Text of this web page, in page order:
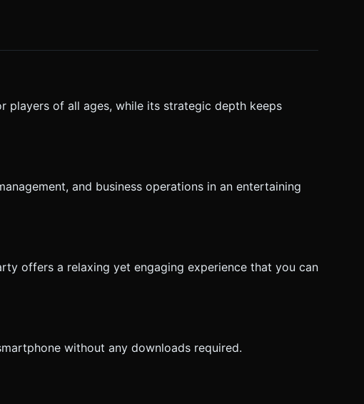
players of all ages, while its strategic depth keeps
and business operations in an entertaining
offers a relaxing yet engaging experience that you can
without any downloads required.